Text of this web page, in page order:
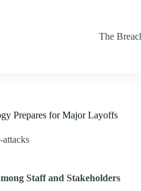
The
Prepares for Major Layoffs
attacks
Staff and Stakeholders